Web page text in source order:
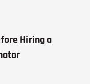
Hiring a